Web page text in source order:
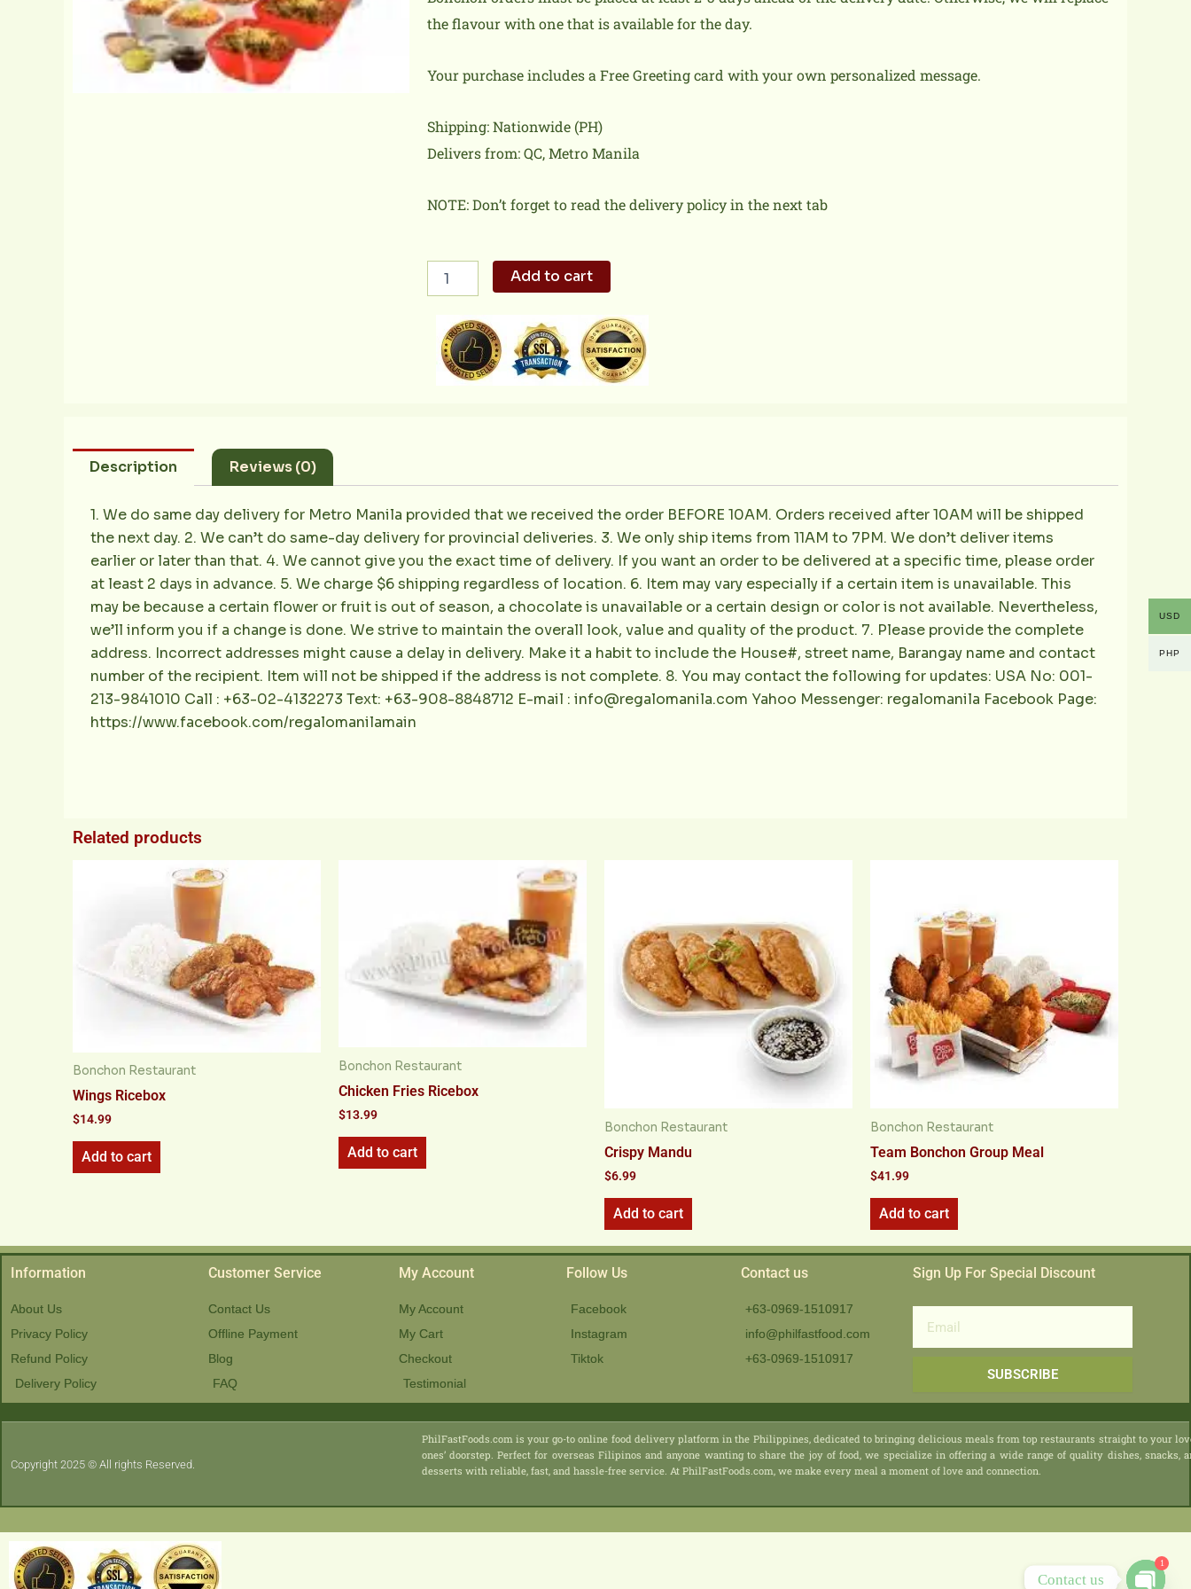
the flavour with one that is available for the day.
Your purchase includes a Free Greeting card with your own personalized message.
Shipping: Nationwide (PH)
Delivers from: QC, Metro Manila
NOTE: Don’t forget to read the delivery policy in the next tab
Fries
Bonchon
quantity
Add to cart
Description Reviews (0)
1. We do same day delivery for Metro Manila provided that we received the order BEFORE 10AM. Orders received after 10AM will be shipped
the next day. 2. We can’t do same-day delivery for provincial deliveries. 3. We only ship items from 11AM to 7PM. We don’t deliver items
earlier or later than that. 4. We cannot give you the exact time of delivery. If you want an order to be delivered at a specific time, please order
at least 2 days in advance. 5. We charge $6 shipping regardless of location. 6. Item may vary especially if a certain item is unavailable. This
may be because a certain flower or fruit is out of season, a chocolate is unavailable or a certain design or color is not available. Nevertheless,
we’ll inform you if a change is done. We strive to maintain the overall look, value and quality of the product. 7. Please provide the complete
address. Incorrect addresses might cause a delay in delivery. Make it a habit to include the House#, street name, Barangay name and contact
number of the recipient. Item will not be shipped if the address is not complete. 8. You may contact the following for updates: USA No: 001-
213-9841010 Call : +63-02-4132273 Text: +63-908-8848712 E-mail : info@regalomanila.com Yahoo Messenger: regalomanila Facebook Page:
https://www.facebook.com/regalomanilamain
Related products
Bonchon Restaurant
Wings Ricebox
$14.99
Add to cart
Bonchon Restaurant
Chicken Fries Ricebox
$13.99
Add to cart
Bonchon Restaurant
Crispy Mandu
$6.99
Add to cart
Bonchon Restaurant
Team Bonchon Group Meal
$41.99
Add to cart
Information
About Us
Privacy Policy
Refund Policy
Delivery Policy
Customer Service
Contact Us
Offline Payment
Blog
FAQ
My Account
My Account
My Cart
Checkout
Testimonial
Follow Us
Facebook
Instagram
Tiktok
Contact us
+63-0969-1510917
info@philfastfood.com
+63-0969-1510917​
Sign Up For Special Discount
SUBSCRIBE
Copyright 2025 © All rights Reserved.
PhilFastFoods.com is your go-to online food delivery platform in the Philippines, dedicated to bringing delicious meals from top restaurants straight to your
ones’ doorstep. Perfect for overseas Filipinos and anyone wanting to share the joy of food, we specialize in offering a wide range of quality dishes, snacks,
desserts with reliable, fast, and hassle-free service. At PhilFastFoods.com, we make every meal a moment of love and connection.
USD
PHP
Contact us
1